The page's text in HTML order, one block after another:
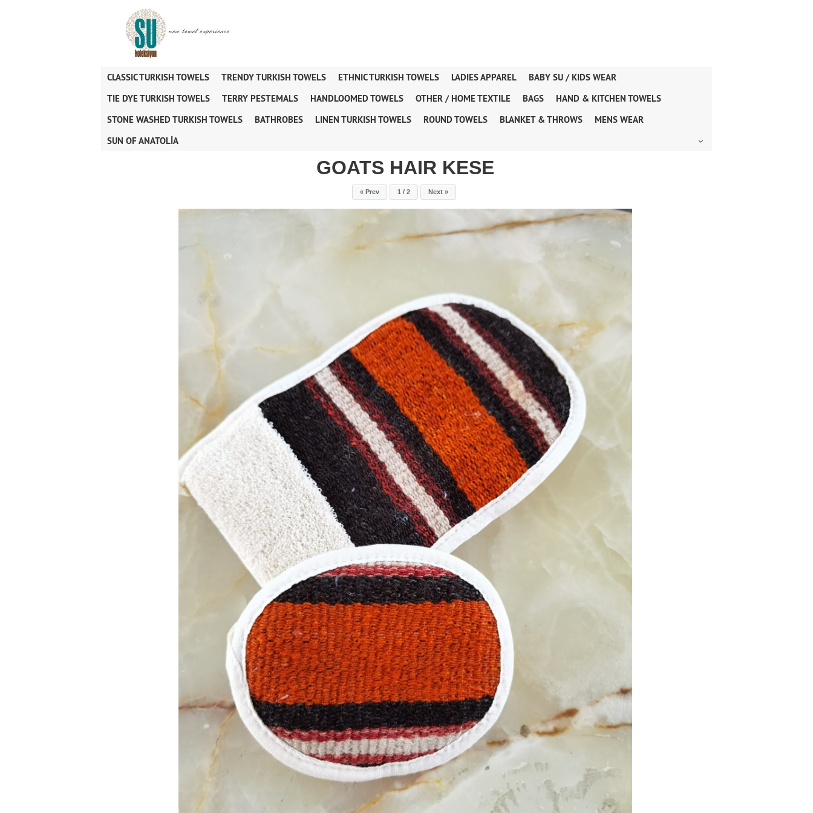
CLASSIC TURKISH TOWELS TRENDY TURKISH TOWELS ETHNIC TURKISH TOWELS LADIES APPAREL
BABY SU / KIDS WEAR
TIE DYE TURKISH TOWELS
TERRY PESTEMALS HANDLOOMED TOWELS OTHER / HOME TEXTILE BAGS
HAND & KITCHEN TOWELS
STONE WASHED TURKISH TOWELS
BATHROBES LINEN TURKISH TOWELS ROUND TOWELS BLANKET & THROWS
MENS WEAR
SUN OF ANATOLİA
GOATS HAIR KESE
« Prev 1 / 2 Next »